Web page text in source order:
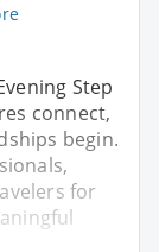
Step
connect,
begin.
for